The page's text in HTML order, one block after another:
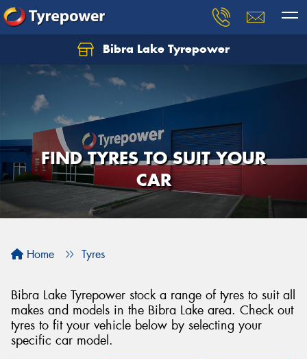
Bibra Lake Tyrepower
FIND TYRES TO SUIT YOUR
CAR
Home Tyres
Bibra Lake Tyrepower stock a range of tyres to suit all
makes and models in the Bibra Lake area. Check out
tyres to fit your vehicle below by selecting your
specific car model.
Let us know what you need, and our team will
text you shortly.
Your details